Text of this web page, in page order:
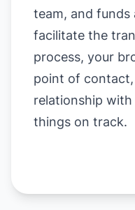
team, and funds
facilitate the
process, your
point of
relationship
things on track.